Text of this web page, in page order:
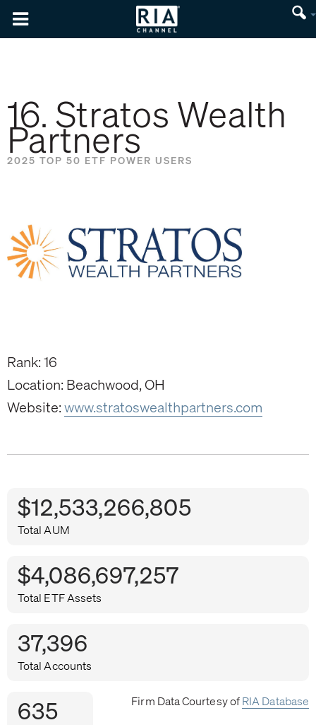
16. Stratos Wealth
Partners
2025 TOP 50 ETF POWER USERS
Rank: 16
Location: Beachwood, OH
Website:www.stratoswealthpartners.com
$12,533,266,805
Total AUM
$4,086,697,257
Total ETF Assets
37,396
Total Accounts
635 Firm Data Courtesy ofRIA Database